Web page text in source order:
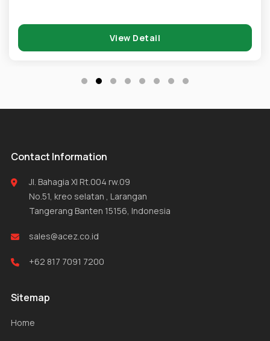
View Detail
Contact Information
Jl. Bahagia XI Rt.004 rw.09
No.51, kreo selatan , Larangan
Tangerang Banten 15156, Indonesia
sales@acez.co.id
+62 817 7091 7200
Sitemap
Home